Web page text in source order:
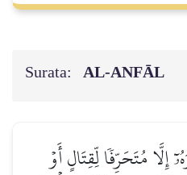
Surata: AL‑ANFĀL
إِلَّا مُتَحَرِّفٗا لِّقِتَالٍ أَوۡ